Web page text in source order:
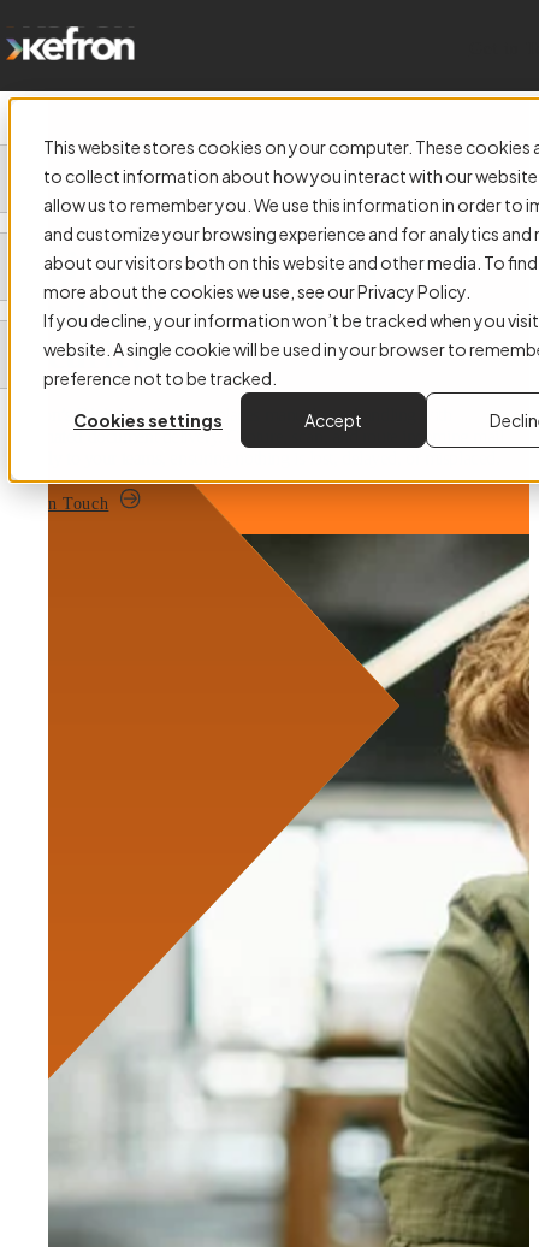
This website stores cookies on your computer. These cookies
to collect information about how you interact with our website
allow us to remember you. We use this information in order to
and customize your browsing experience and for analytics and
about our visitors both on this website and other media. To
more about the cookies we use, see our Privacy Policy.
If you decline, your information won’t be tracked when you
website. A single cookie will be used in your browser to
preference not to be tracked.
Cookies settings
Accept
Digital Mailroom Solutions
That Deliver Speed and
Security
Kefron’s Digital Mailroom replaces manual post handling with
automated document delivery. Capture, scan, and route incoming mail
Get in Touch